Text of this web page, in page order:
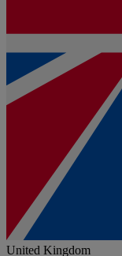
United Kingdom